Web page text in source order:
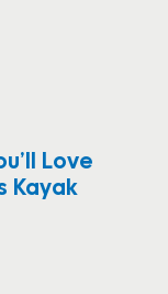
Love
Kayak